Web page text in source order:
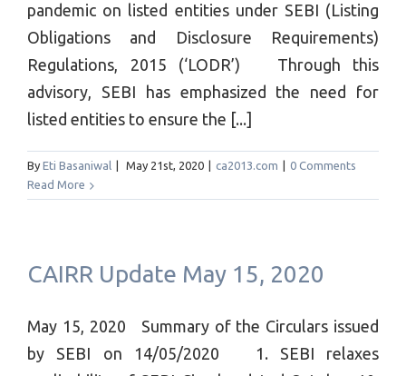
pandemic on listed entities under SEBI (Listing
Obligations and Disclosure Requirements)
Regulations, 2015 (‘LODR’) Through this
advisory, SEBI has emphasized the need for
listed entities to ensure the [...]
By Eti Basaniwal May 21st, 2020 ca2013.com
0 Comments
Read More
CAIRR Update May 15, 2020
May 15, 2020 Summary of the Circulars issued
by SEBI on 14/05/2020 1. SEBI relaxes